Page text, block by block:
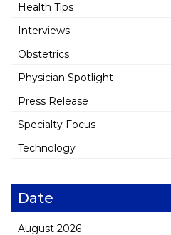
Health Tips
Interviews
Obstetrics
Physician Spotlight
Press Release
Specialty Focus
Technology
Date
August 2026